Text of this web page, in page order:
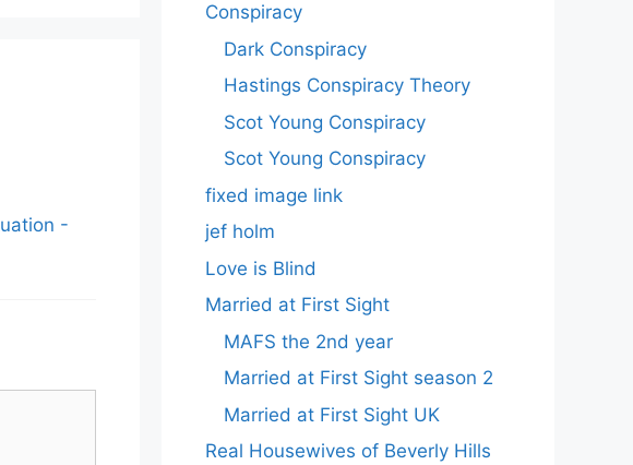
-
Conspiracy
Dark Conspiracy
Hastings Conspiracy Theory
Scot Young Conspiracy
Scot Young Conspiracy
fixed image link
jef holm
Love is Blind
Married at First Sight
MAFS the 2nd year
Married at First Sight season 2
Married at First Sight UK
Real Housewives of Beverly Hills